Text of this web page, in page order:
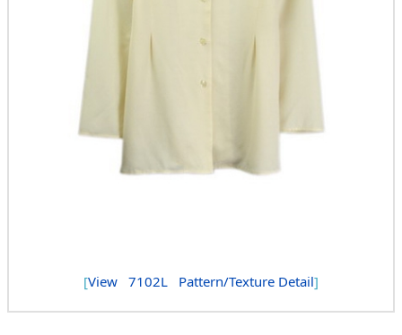
[View 7102L Pattern/Texture Detail]